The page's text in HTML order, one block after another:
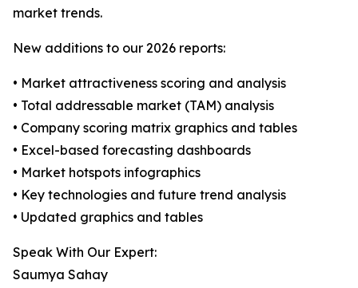
market trends.
New additions to our 2026 reports:
• Market attractiveness scoring and analysis
• Total addressable market (TAM) analysis
• Company scoring matrix graphics and tables
• Excel-based forecasting dashboards
• Market hotspots infographics
• Key technologies and future trend analysis
• Updated graphics and tables
Speak With Our Expert:
Saumya Sahay